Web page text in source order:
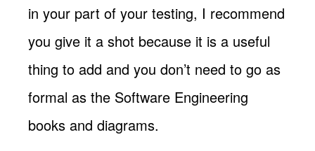
in your part of your testing, I recommend
you give it a shot because it is a useful
thing to add and you don’t need to go as
formal as the Software Engineering
books and diagrams.